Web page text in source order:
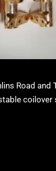
Road and
coilover